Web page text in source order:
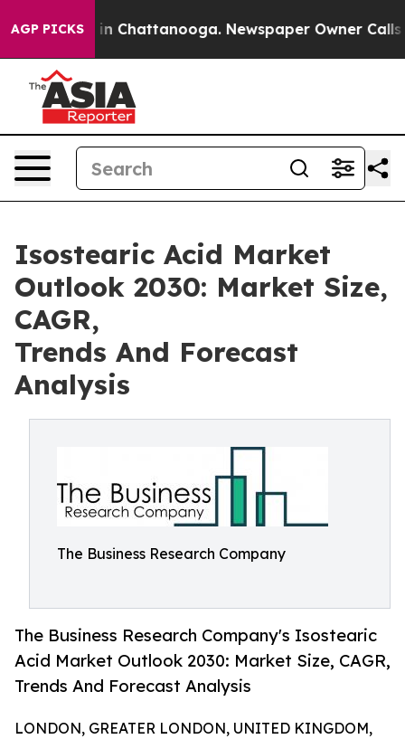
AGP PICKS
Chaos in Chattanooga. Newspaper Owner Calls
Isostearic Acid Market
Outlook 2030: Market Size,
CAGR,
Trends And Forecast
Analysis
The Business Research Company
The Business Research Company's Isostearic
Acid Market Outlook 2030: Market Size, CAGR,
Trends And Forecast Analysis
LONDON, GREATER LONDON, UNITED KINGDOM,